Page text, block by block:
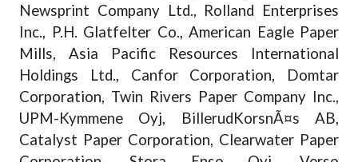
Newsprint Company Ltd., Rolland Enterprises
Inc., P.H. Glatfelter Co., American Eagle Paper
Mills, Asia Pacific Resources International
Holdings Ltd., Canfor Corporation, Domtar
Corporation, Twin Rivers Paper Company Inc.,
UPM-Kymmene Oyj, BillerudKorsnÃ¤s AB,
Catalyst Paper Corporation, Clearwater Paper